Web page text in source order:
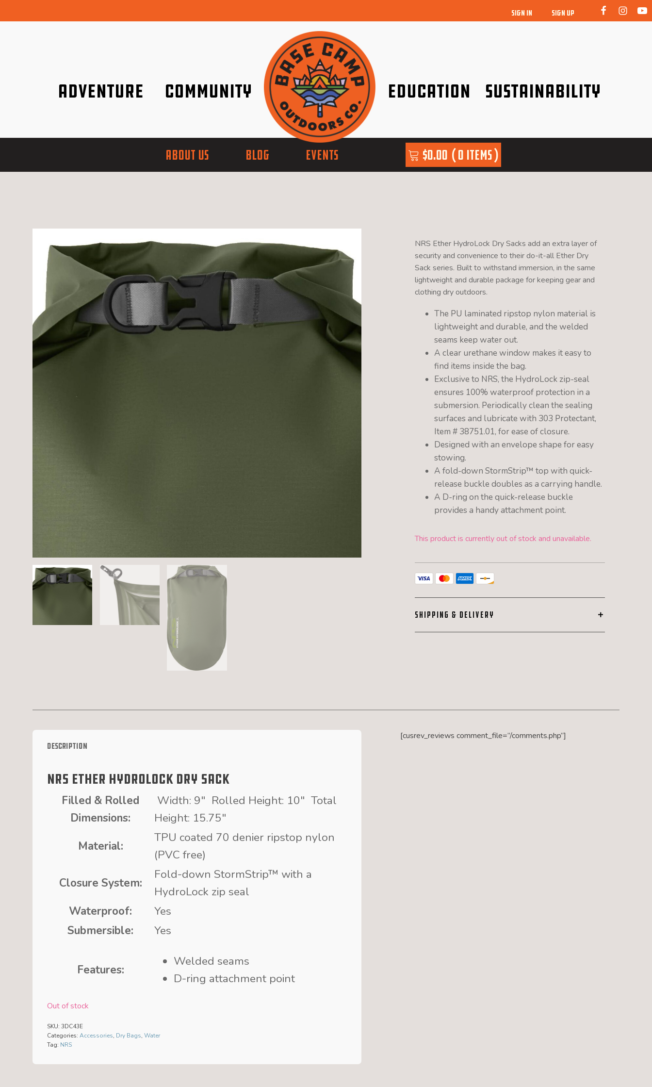
SIGN IN SIGN UP
Adventure Community Education Sustainability
ABOUT US BLOG EVENTS $0.00 0 items
NRS Ether HydroLock Dry Sacks add an extra layer of
security and convenience to their do-it-all Ether Dry
Sack series. Built to withstand immersion, in the same
lightweight and durable package for keeping gear and
clothing dry outdoors.
The PU laminated ripstop nylon material is
lightweight and durable, and the welded
seams keep water out.
A clear urethane window makes it easy to
find items inside the bag.
Exclusive to NRS, the HydroLock zip-seal
ensures 100% waterproof protection in a
submersion. Periodically clean the sealing
surfaces and lubricate with 303 Protectant,
Item # 38751.01, for ease of closure.
Designed with an envelope shape for easy
stowing.
A fold-down StormStrip™ top with quick-
release buckle doubles as a carrying handle.
A D-ring on the quick-release buckle
provides a handy attachment point.
This product is currently out of stock and unavailable.
SHIPPING & DELIVERY
Description
NRS Ether HydroLock Dry Sack
Filled & Rolled
Dimensions:
Width: 9″ Rolled Height: 10″ Total
Height: 15.75″
Material:
TPU coated 70 denier ripstop nylon
(PVC free)
Closure System:
Fold-down StormStrip™ with a
HydroLock zip seal
Waterproof:
Yes
Submersible:
Yes
Features:
Welded seams
D-ring attachment point
Out of stock
SKU: 3DC43E
Categories: Accessories, Dry Bags, Water
Tag: NRS
[cusrev_reviews comment_file=”/comments.php”]